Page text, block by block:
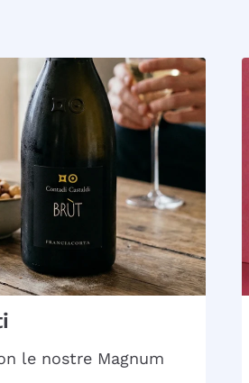
le nostre Magnum